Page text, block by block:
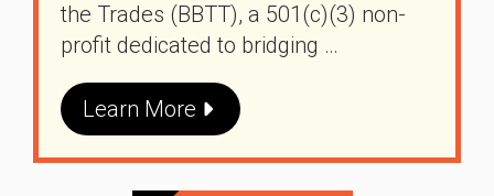
the Trades (BBTT), a 501(c)(3) non-
profit dedicated to bridging …
Learn More